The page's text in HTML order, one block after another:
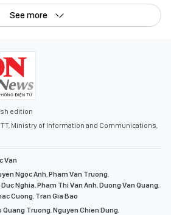
See more
edition
Ministry of Information and Communications,
Van
Ngoc Anh,Pham Van Truong,
Nghia,Pham Thi Van Anh,Duong Van Quang,
Cuong, Tran Gia Bao
Quang Truong,Nguyen Chien Dung,